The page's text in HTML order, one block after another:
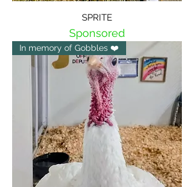
SPRITE
Sponsored
In memory of Gobbles ❤️